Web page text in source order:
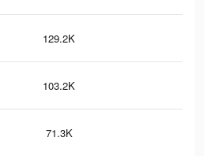
129.2K
103.2K
71.3K